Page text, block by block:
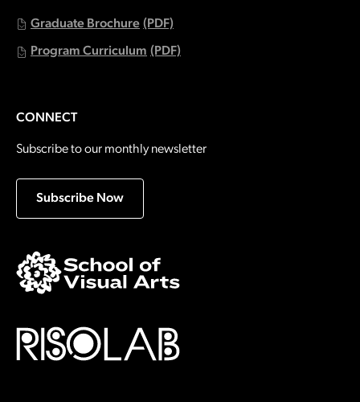
Graduate Brochure (PDF)
Program Curriculum (PDF)
CONNECT
Subscribe to our monthly newsletter
Subscribe Now